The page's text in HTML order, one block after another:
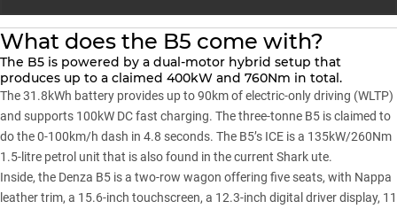
What does the B5 come with?
The B5 is powered by a dual-motor hybrid setup that
produces up to a claimed 400kW and 760Nm in total.
The 31.8kWh battery provides up to 90km of electric-only driving (WLTP)
and supports 100kW DC fast charging. The three-tonne B5 is claimed to
do the 0-100km/h dash in 4.8 seconds. The B5’s ICE is a 135kW/260Nm
1.5-litre petrol unit that is also found in the current Shark ute.
Inside, the Denza B5 is a two-row wagon offering five seats, with Nappa
leather trim, a 15.6-inch touchscreen, a 12.3-inch digital driver display, 11